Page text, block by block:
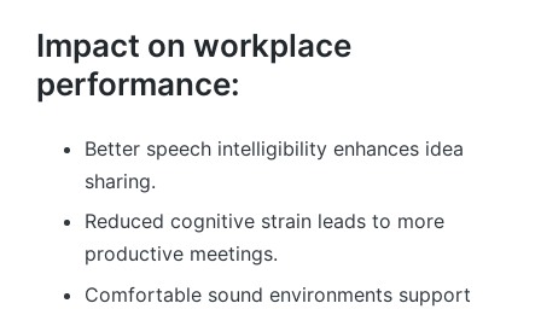
Impact on workplace
performance:
Better speech intelligibility enhances idea
sharing.
Reduced cognitive strain leads to more
productive meetings.
Comfortable sound environments support